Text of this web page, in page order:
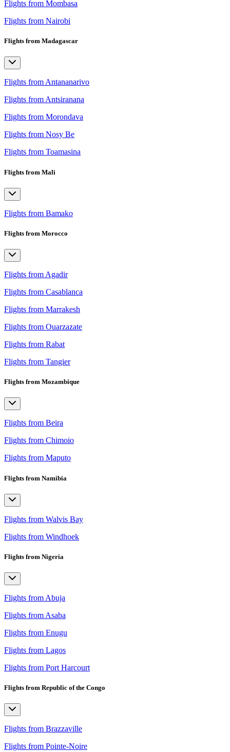
Flights from Mombasa
Flights from Nairobi
Flights from Madagascar
Flights from Antananarivo
Flights from Antsiranana
Flights from Morondava
Flights from Nosy Be
Flights from Toamasina
Flights from Mali
Flights from Bamako
Flights from Morocco
Flights from Agadir
Flights from Casablanca
Flights from Marrakesh
Flights from Ouarzazate
Flights from Rabat
Flights from Tangier
Flights from Mozambique
Flights from Beira
Flights from Chimoio
Flights from Maputo
Flights from Namibia
Flights from Walvis Bay
Flights from Windhoek
Flights from Nigeria
Flights from Abuja
Flights from Asaba
Flights from Enugu
Flights from Lagos
Flights from Port Harcourt
Flights from Republic of the Congo
Flights from Brazzaville
Flights from Pointe-Noire